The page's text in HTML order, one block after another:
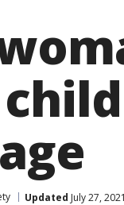
Updated July 27,